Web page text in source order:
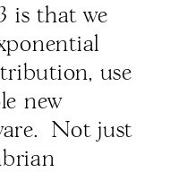
is that we
use
new
Not just